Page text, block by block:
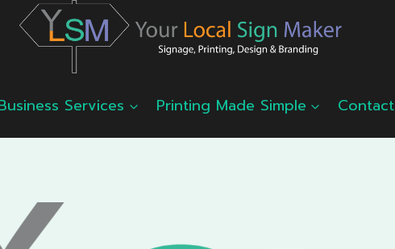
Services Printing Made Simple Contact